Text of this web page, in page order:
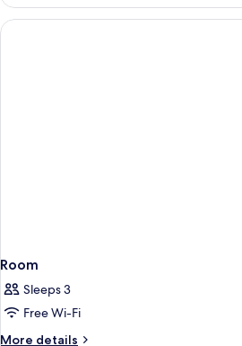
Room
Sleeps 3
Free Wi-Fi
More details
More